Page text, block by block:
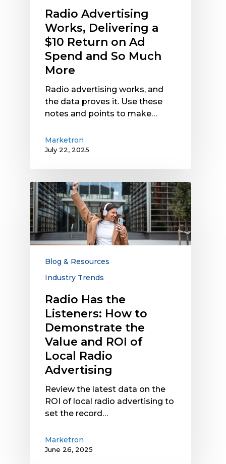
Much
More
Radio Advertising
Works, Delivering a
$10 Return on Ad
Spend and So Much
More
Radio advertising works, and
the data proves it. Use these
notes and points to make…
Marketron
July 22, 2025
Radio
Has
the
Listeners:
How
to
Demonstrate
Local
Radio
Advertising
Blog & Resources
Industry Trends
Radio Has the
Listeners: How to
Demonstrate the
Value and ROI of
Local Radio
Advertising
Review the latest data on the
ROI of local radio advertising to
set the record…
Marketron
June 26, 2025